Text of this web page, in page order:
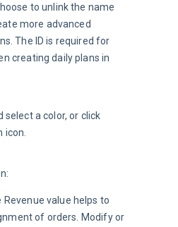
to unlink the name
more advanced
The ID is required for
creating daily plans in
select a color, or click
icon.
Revenue value helps to
of orders. Modify or